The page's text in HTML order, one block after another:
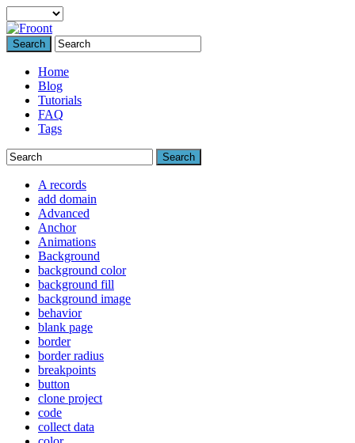
Search
Home
Blog
Tutorials
FAQ
Tags
Search
A records
add domain
Advanced
Anchor
Animations
Background
background color
background fill
background image
behavior
blank page
border
border radius
breakpoints
button
clone project
code
collect data